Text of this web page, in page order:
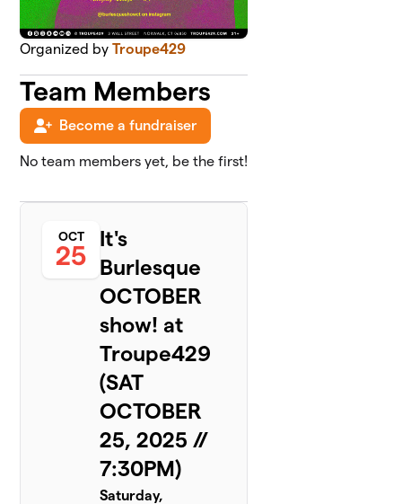
Organized byTroupe429
Team Members
Become a fundraiser
No team members yet, be the first!
OCT
25
It's
Burlesque
OCTOBER
show! at
Troupe429
(SAT
OCTOBER
25, 2025 //
7:30PM)
Saturday,